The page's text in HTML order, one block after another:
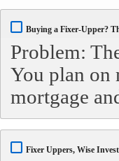
Buying a Fixer-Upper?
Problem:
You plan on
mortgage
Fixer Uppers, Wise